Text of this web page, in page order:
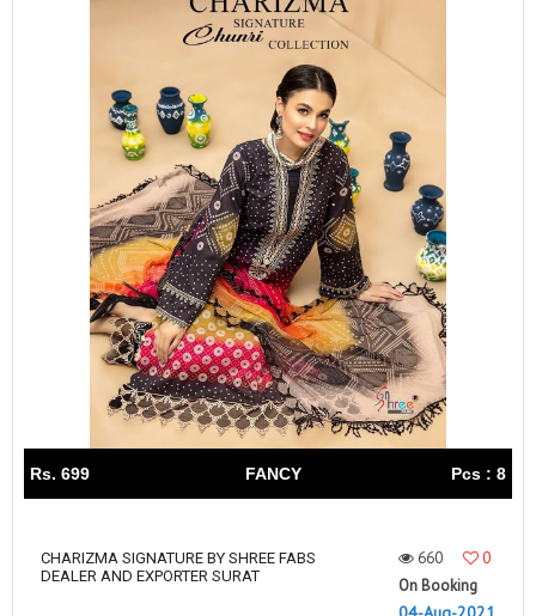
Rs. 699 FANCY Pcs : 8
CHARIZMA SIGNATURE BY SHREE FABS
DEALER AND EXPORTER SURAT
660
0
On Booking